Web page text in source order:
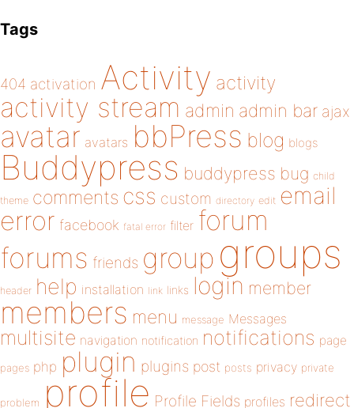
Tags
404 activation Activity activity
activity stream admin admin bar ajax
avatar avatars bbPress blog blogs
Buddypress buddypress bug child
theme comments css custom directory edit email
error facebook fatal error filter forum
forums friends group groups
header help installation link links login member
members menu message Messages
multisite navigation notification notifications page
pages php plugin plugins post posts privacy private
problem profile Profile Fields profiles redirect